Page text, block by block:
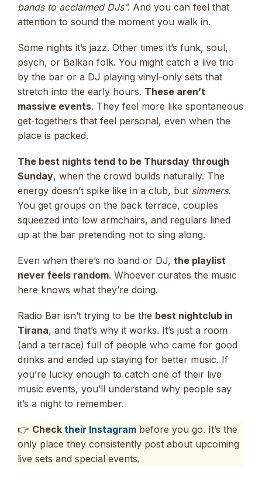
bands to acclaimed DJs”. And you can feel that
attention to sound the moment you walk in.
Some nights it’s jazz. Other times it’s funk, soul,
psych, or Balkan folk. You might catch a live trio
by the bar or a DJ playing vinyl-only sets that
stretch into the early hours. These aren’t
massive events. They feel more like spontaneous
get-togethers that feel personal, even when the
place is packed.
The best nights tend to be Thursday through
Sunday, when the crowd builds naturally. The
energy doesn’t spike like in a club, but simmers.
You get groups on the back terrace, couples
squeezed into low armchairs, and regulars lined
up at the bar pretending not to sing along.
Even when there’s no band or DJ, the playlist
never feels random. Whoever curates the music
here knows what they’re doing.
Radio Bar isn’t trying to be the best nightclub in
Tirana, and that’s why it works. It’s just a room
(and a terrace) full of people who came for good
drinks and ended up staying for better music. If
you’re lucky enough to catch one of their live
music events, you’ll understand why people say
it’s a night to remember.
👉 Check their Instagram before you go. It’s the
only place they consistently post about upcoming
live sets and special events.